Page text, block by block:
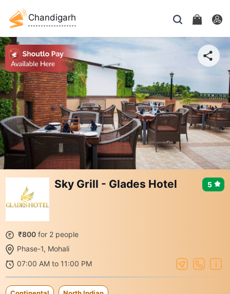
Chandigarh
Sky Grill - Glades Hotel
₹800 for 2 people
Phase-1, Mohali
07:00 AM to 11:00 PM
5